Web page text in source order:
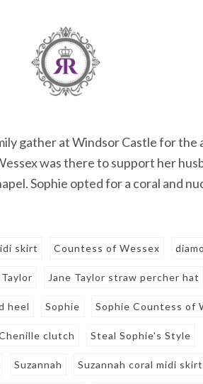
gather at Windsor Castle for the
was there to support her
Sophie opted for a coral and
skirt Countess of Wessex
Taylor Jane Taylor straw percher hat
heel Sophie Sophie Countess of
clutch Steal Sophie's Style
Suzannah Suzannah coral midi skirt